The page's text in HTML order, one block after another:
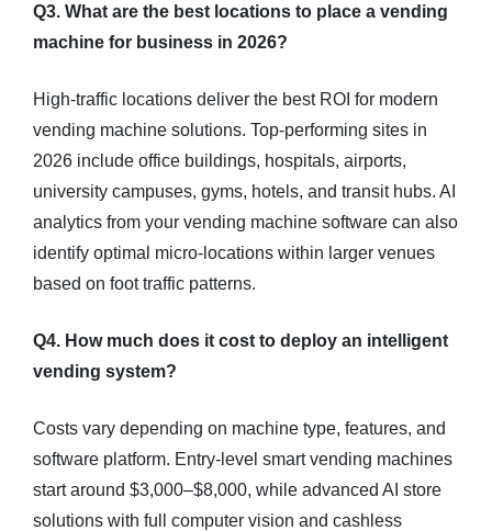
Q3. What are the best locations to place a vending
machine for business in 2026?
High-traffic locations deliver the best ROI for modern
vending machine solutions. Top-performing sites in
2026 include office buildings, hospitals, airports,
university campuses, gyms, hotels, and transit hubs. AI
analytics from your vending machine software can also
identify optimal micro-locations within larger venues
based on foot traffic patterns.
Q4. How much does it cost to deploy an intelligent
vending system?
Costs vary depending on machine type, features, and
software platform. Entry-level smart vending machines
start around $3,000–$8,000, while advanced AI store
solutions with full computer vision and cashless